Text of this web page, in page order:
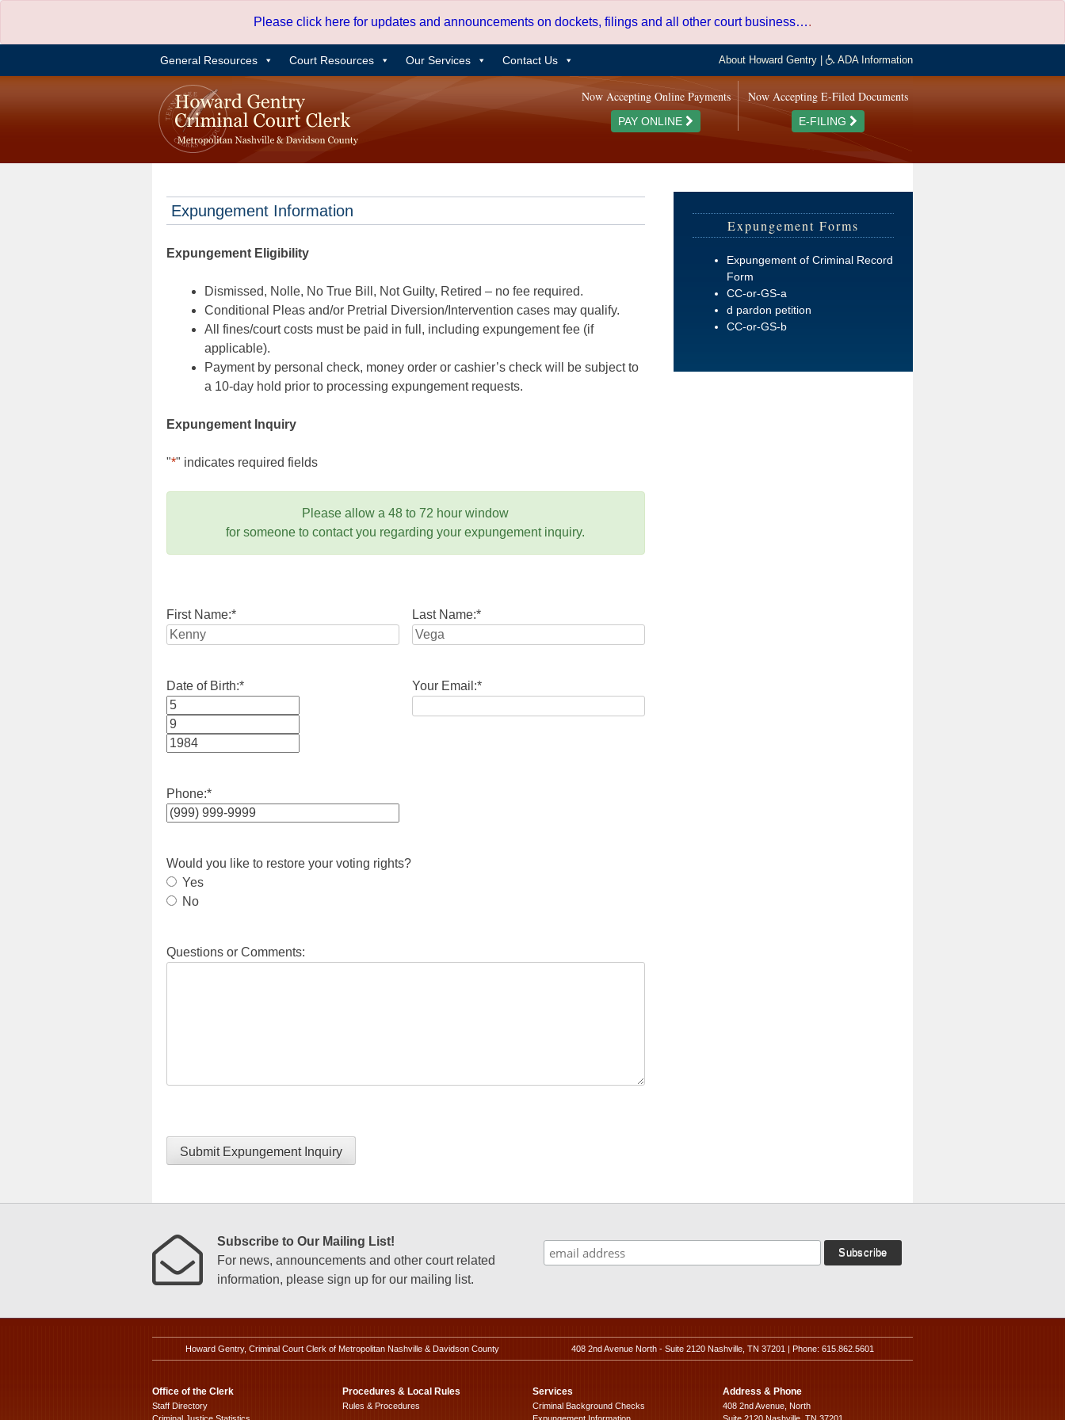
content
Please click here for updates and announcements on dockets, filings and all other court business….
General Resources Court Resources Our Services Contact Us About Howard Gentry ADA Information
Now Accepting E-Filed Documents
E-FILING
Now Accepting Online Payments
PAY ONLINE
Expungement Information
Expungement Eligibility
Dismissed, Nolle, No True Bill, Not Guilty, Retired – no fee required.
Conditional Pleas and/or Pretrial Diversion/Intervention cases may qualify.
All fines/court costs must be paid in full, including expungement fee (if
applicable).
Payment by personal check, money order or cashier’s check will be subject to
a 10-day hold prior to processing expungement requests.
Expungement Inquiry
"*" indicates required fields
Please allow a 48 to 72 hour window
for someone to contact you regarding your expungement inquiry.
First Name:* Last Name:*
Date of Birth:*
Month
Day
Your Email:*
Phone:*
Would you like to restore your voting rights?
Yes
No
Questions or Comments:
Submit Expungement Inquiry
Expungement Forms
Expungement of Criminal Record
Form
CC-or-GS-a
d pardon petition
CC-or-GS-b
Subscribe to Our Mailing List!
For news, announcements and other court related
information, please sign up for our mailing list.
Howard Gentry, Criminal Court Clerk of Metropolitan Nashville & Davidson County 408 2nd Avenue North - Suite 2120 Nashville, TN 37201 | Phone: 615.862.5601
Office of the Clerk
Staff Directory
Procedures & Local Rules
Rules & Procedures
Services
Criminal Background Checks
Address & Phone
408 2nd Avenue, North